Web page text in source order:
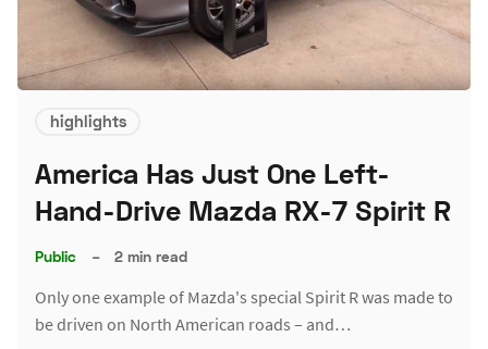
highlights
America Has Just One Left-
Hand-Drive Mazda RX-7 Spirit R
Public – 2 min read
Only one example of Mazda's special Spirit R was made to
be driven on North American roads – and…